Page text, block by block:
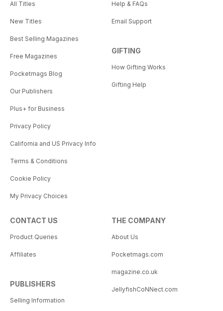
All Titles
New Titles
Best Selling Magazines
Free Magazines
Pocketmags Blog
Our Publishers
Plus+ for Business
Privacy Policy
California and US Privacy Info
Terms & Conditions
Cookie Policy
My Privacy Choices
Help & FAQs
Email Support
GIFTING
How Gifting Works
Gifting Help
CONTACT US
Product Queries
Affiliates
PUBLISHERS
Selling Information
THE COMPANY
About Us
Pocketmags.com
magazine.co.uk
JellyfishCoNNect.com